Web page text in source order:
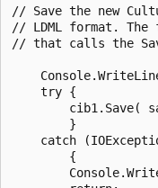
// Save the new
// LDML format.
// that calls the
    try {
cib1.Save(
        }
catch
        {